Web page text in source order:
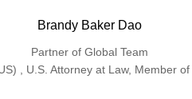
Brandy Baker Dao
Partner of Global Team
, U.S. Attorney at Law, Member